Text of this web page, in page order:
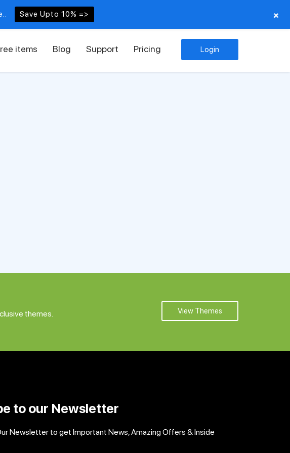
items Blog Support Pricing Login
themes. View Themes
to our Newsletter
Newsletter to get Important News, Amazing Offers & Inside
Save Upto 10% => +